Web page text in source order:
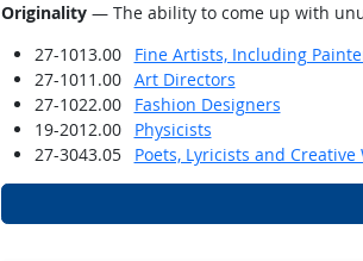
Originality— The ability to come up with
27-1013.00
Fine Artists, Including
27-1011.00
Art Directors
27-1022.00
Fashion Designers
19-2012.00
Physicists
27-3043.05
Poets, Lyricists and Creative